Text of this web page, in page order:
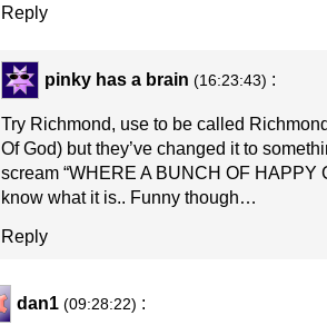
Reply
pinky has a brain (16:23:43) :
Try Richmond, use to be called
Of God) but they’ve changed it to
scream “WHERE A BUNCH OF HAPPY
know what it is.. Funny though…
Reply
dan1 (09:28:22) :